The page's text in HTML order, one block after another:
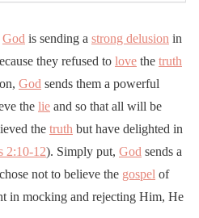
God is sending a strong delusion in
they refused to love the truth
God sends them a powerful
the lie and so that all will be
the truth but have delighted in
2:10-12). Simply put, God sends a
chose not to believe the gospel of
in mocking and rejecting Him, He